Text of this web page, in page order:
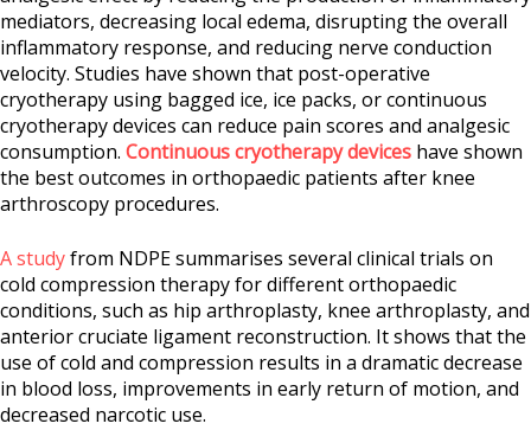
mediators, decreasing local edema, disrupting the overall
inflammatory response, and reducing nerve conduction
velocity. Studies have shown that post-operative
cryotherapy using bagged ice, ice packs, or continuous
cryotherapy devices can reduce pain scores and analgesic
consumption. Continuous cryotherapy devices have shown
the best outcomes in orthopaedic patients after knee
arthroscopy procedures.
A studyfrom NDPE summarises several clinical trials on
cold compression therapy for different orthopaedic
conditions, such as hip arthroplasty, knee arthroplasty, and
anterior cruciate ligament reconstruction. It shows that the
use of cold and compression results in a dramatic decrease
in blood loss, improvements in early return of motion, and
decreased narcotic use.